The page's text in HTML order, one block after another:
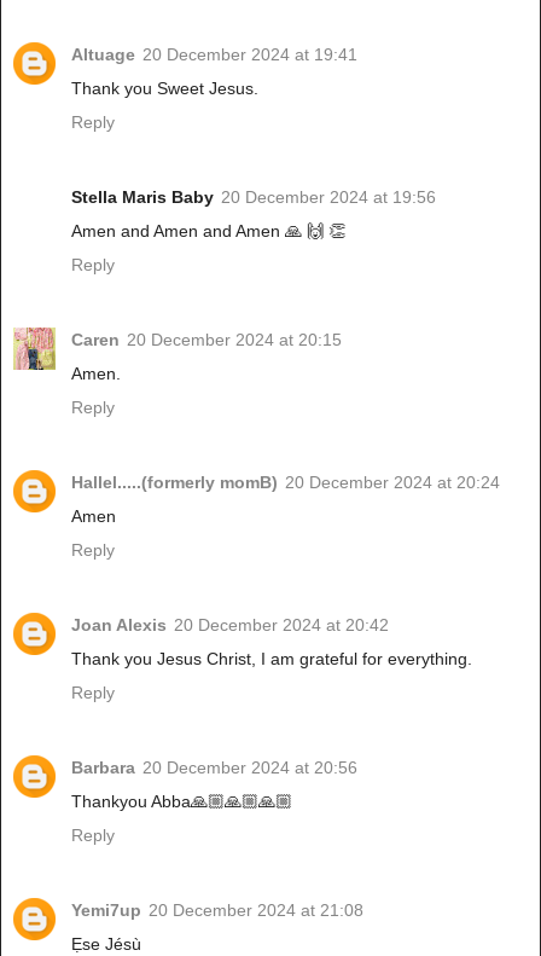
Altuage 20 December 2024 at 19:41
Thank you Sweet Jesus.
Reply
Stella Maris Baby 20 December 2024 at 19:56
Amen and Amen and Amen 🙏 🙌 👏
Reply
Caren 20 December 2024 at 20:15
Amen.
Reply
Hallel.....(formerly momB) 20 December 2024 at 20:24
Amen
Reply
Joan Alexis 20 December 2024 at 20:42
Thank you Jesus Christ, I am grateful for everything.
Reply
Barbara 20 December 2024 at 20:56
Thankyou Abba🙏🏼🙏🏼🙏🏼
Reply
Yemi7up 20 December 2024 at 21:08
Ẹse Jésù